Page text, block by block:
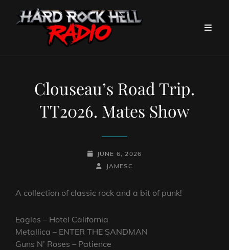
Clouseau’s Road Trip.
TT2026. Mates Show
POSTED-
ON
JUNE 6, 2026
BY
BYLINE
JAMESC
A collection of classic rock and a bit of punk!
Eagles – Hotel California
Metallica – ENTER THE SANDMAN
Guns N’ Roses – Patience